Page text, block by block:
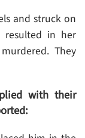
and struck on
resulted in her
They
with their